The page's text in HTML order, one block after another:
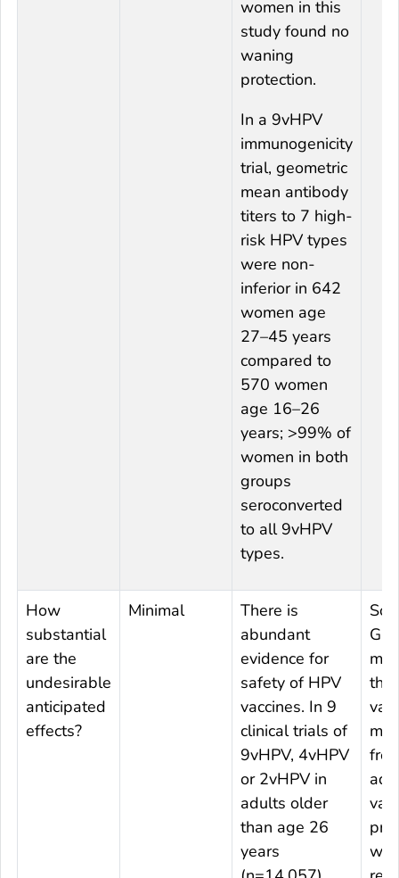
women in this
study found no
waning
protection.
In a 9vHPV
immunogenicity
trial, geometric
mean antibody
titers to 7 high-
risk HPV types
were non-
inferior in 642
women age
27–45 years
compared to
570 women
age 16–26
years; >99% of
women in both
groups
seroconverted
to all 9vHPV
types.
How
substantial
are the
undesirable
anticipated
effects?
Minimal
There is
abundant
evidence for
safety of HPV
vaccines. In 9
clinical trials of
9vHPV, 4vHPV
or 2vHPV in
adults older
than age 26
years